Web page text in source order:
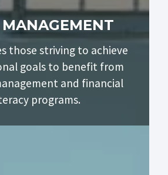
MANAGEMENT
those striving to achieve
goals to benefit from
and financial
programs.